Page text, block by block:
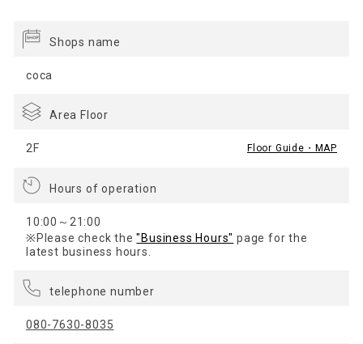
Shops name
coca
Area Floor
2F Floor Guide・MAP
Hours of operation
10:00～21:00
※Please check the"Business Hours" page for the
latest business hours.
telephone number
080-7630-8035